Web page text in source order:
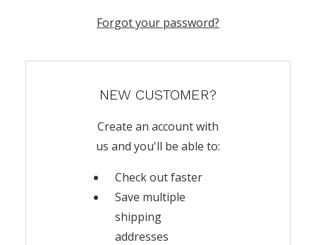
Forgot your password?
NEW CUSTOMER?
Create an account with
us and you'll be able to:
Check out faster
Save multiple
shipping
addresses